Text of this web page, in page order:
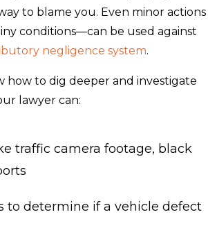
to blame you. Even minor actions
conditions—can be used against
negligence system.
to dig deeper and investigate
lawyer can:
traffic camera footage, black
to determine if a vehicle defect